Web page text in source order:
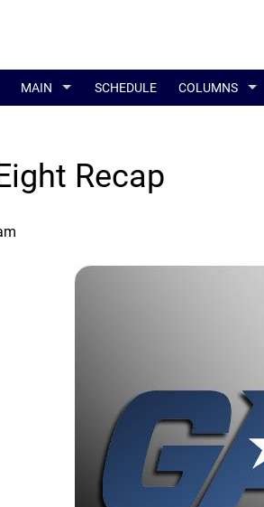
MAIN SCHEDULE COLUMNS
Recap